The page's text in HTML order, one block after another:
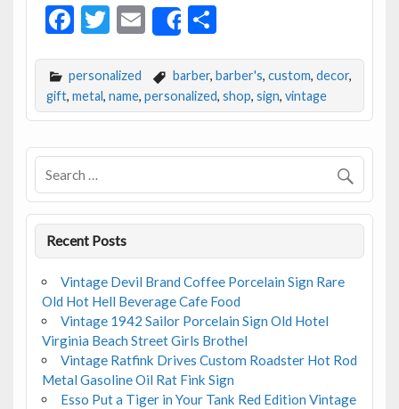
F
e
b
o
o
k
T
itt
er
E
m
ai
l
Share
S
ar
e
personalized barber, barber's, custom, decor,
gift, metal, name, personalized, shop, sign, vintage
Recent Posts
Vintage Devil Brand Coffee Porcelain Sign Rare
Old Hot Hell Beverage Cafe Food
Vintage 1942 Sailor Porcelain Sign Old Hotel
Virginia Beach Street Girls Brothel
Vintage Ratfink Drives Custom Roadster Hot Rod
Metal Gasoline Oil Rat Fink Sign
Esso Put a Tiger in Your Tank Red Edition Vintage